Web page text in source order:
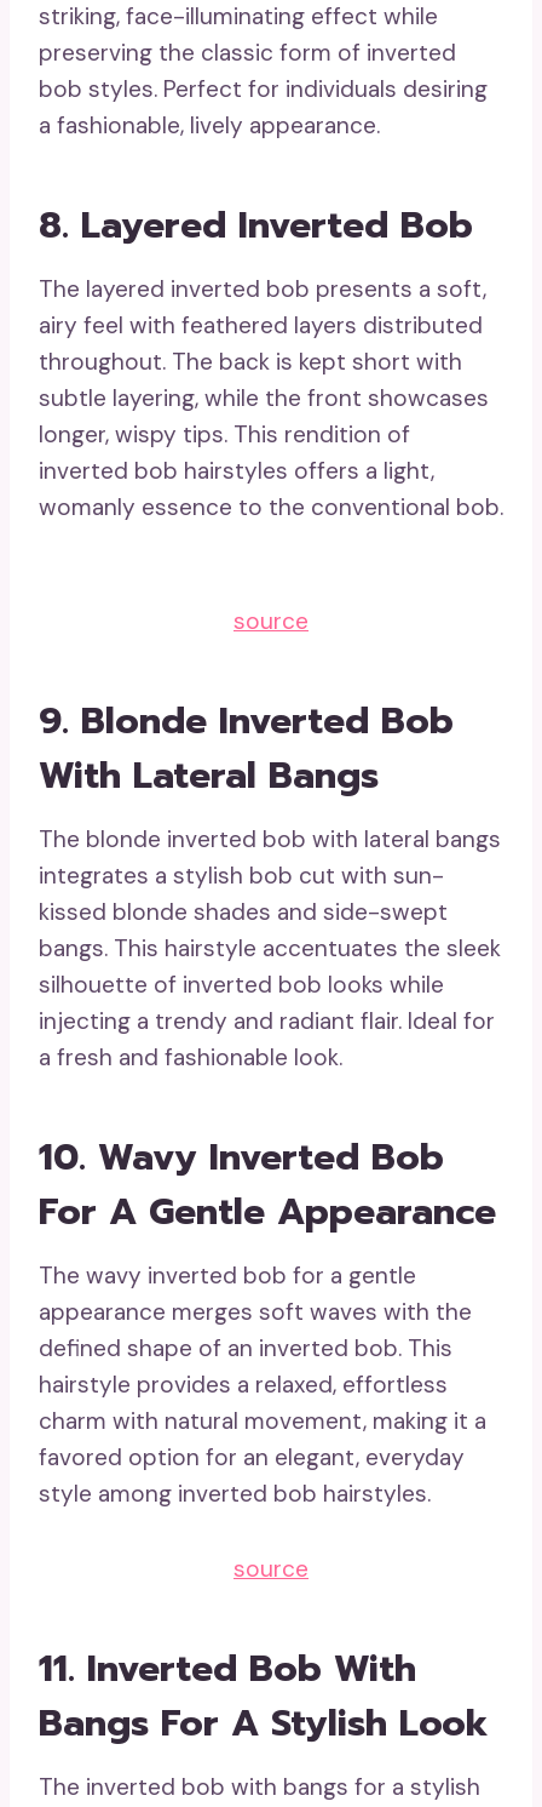
striking, face-illuminating effect while
preserving the classic form of inverted
bob styles. Perfect for individuals desiring
a fashionable, lively appearance.
8. Layered Inverted Bob
The layered inverted bob presents a soft,
airy feel with feathered layers distributed
throughout. The back is kept short with
subtle layering, while the front showcases
longer, wispy tips. This rendition of
inverted bob hairstyles offers a light,
womanly essence to the conventional bob.
source
9. Blonde Inverted Bob
With Lateral Bangs
The blonde inverted bob with lateral bangs
integrates a stylish bob cut with sun-
kissed blonde shades and side-swept
bangs. This hairstyle accentuates the sleek
silhouette of inverted bob looks while
injecting a trendy and radiant flair. Ideal for
a fresh and fashionable look.
10. Wavy Inverted Bob
For A Gentle Appearance
The wavy inverted bob for a gentle
appearance merges soft waves with the
defined shape of an inverted bob. This
hairstyle provides a relaxed, effortless
charm with natural movement, making it a
favored option for an elegant, everyday
style among inverted bob hairstyles.
source
11. Inverted Bob With
Bangs For A Stylish Look
The inverted bob with bangs for a stylish